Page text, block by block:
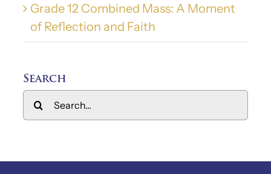
Grade 12 Combined Mass: A Moment
of Reflection and Faith
Search
Search
for: